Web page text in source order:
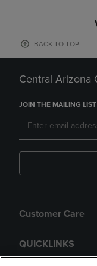
BACK TO TOP
Central Arizona
JOIN THE MAILING LIST
Customer Care
QUICKLINKS